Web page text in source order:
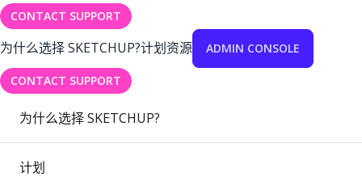
CONTACT SUPPORT
为什么选择 SKETCHUP?计划资源 ADMIN CONSOLE
CONTACT SUPPORT
为什么选择 SKETCHUP?
计划